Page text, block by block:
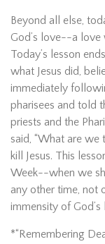
Beyond all else,
God’s love--a love
Today’s lesson
what Jesus did,
immediately
pharisees and told
priests and the
said, “What are
kill Jesus. This
Week--when we
any other time, not
immensity of God’s
*“Remembering